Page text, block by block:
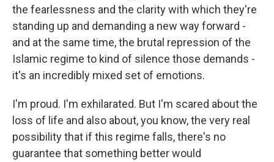
the fearlessness and the clarity with which they're
standing up and demanding a new way forward -
and at the same time, the brutal repression of the
Islamic regime to kind of silence those demands -
it's an incredibly mixed set of emotions.
I'm proud. I'm exhilarated. But I'm scared about the
loss of life and also about, you know, the very real
possibility that if this regime falls, there's no
guarantee that something better would